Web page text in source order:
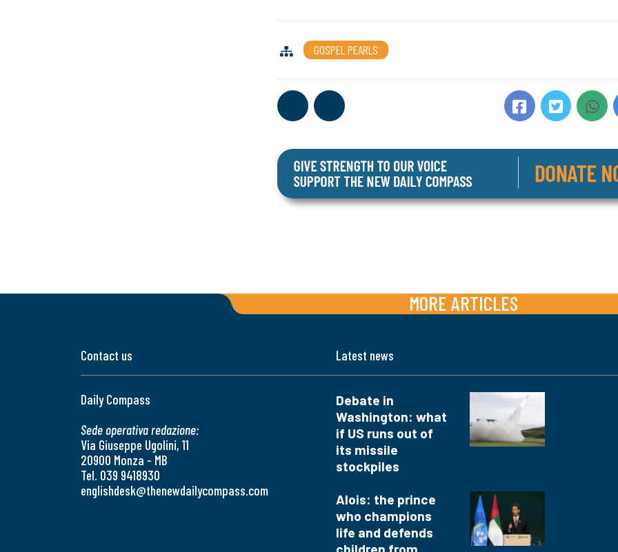
GOSPEL PEARLS
MORE ARTICLES
Contact us
Daily Compass
Sede operativa redazione:
Via Giuseppe Ugolini, 11
20900 Monza - MB
Tel. 039 9418930
englishdesk@thenewdailycompass.com
Latest news
Debate in
Washington: what
if US runs out of
its missile
stockpiles
Alois: the prince
who champions
life and defends
children from